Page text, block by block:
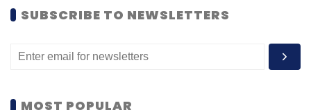
for lunch with the help of the sensors in your
badges. It's scary but that is the direction in
SUBSCRIBE TO NEWSLETTERS
MOST POPULAR